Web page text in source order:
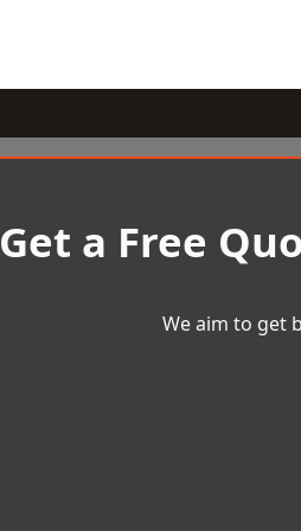
Get a Free
We aim to get